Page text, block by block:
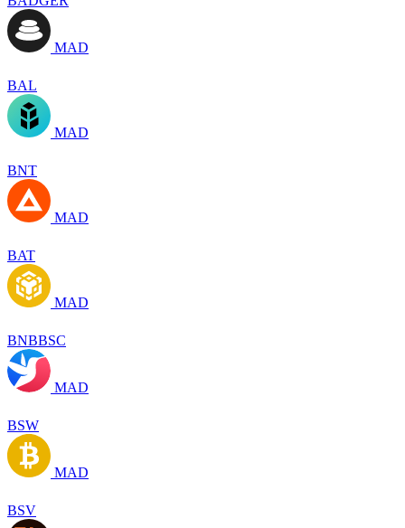
MAD
BAL
MAD
BNT
MAD
BAT
MAD
BNBBSC
MAD
BSW
MAD
BSV